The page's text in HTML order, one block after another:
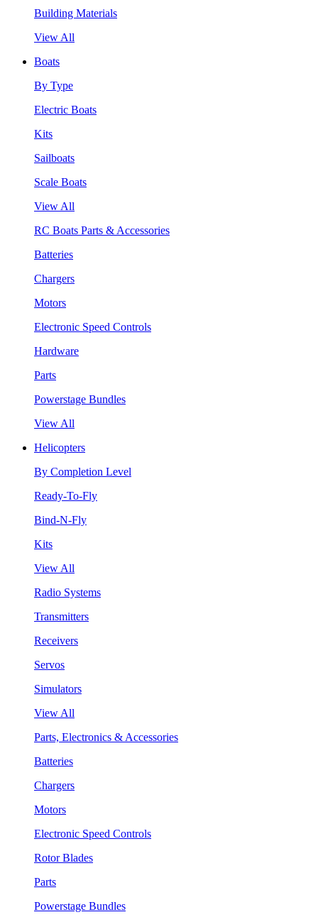
Building Materials
View All
Boats
By Type
Electric Boats
Kits
Sailboats
Scale Boats
View All
RC Boats Parts & Accessories
Batteries
Chargers
Motors
Electronic Speed Controls
Hardware
Parts
Powerstage Bundles
View All
Helicopters
By Completion Level
Ready-To-Fly
Bind-N-Fly
Kits
View All
Radio Systems
Transmitters
Receivers
Servos
Simulators
View All
Parts, Electronics & Accessories
Batteries
Chargers
Motors
Electronic Speed Controls
Rotor Blades
Parts
Powerstage Bundles